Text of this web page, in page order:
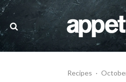
Recipes ·